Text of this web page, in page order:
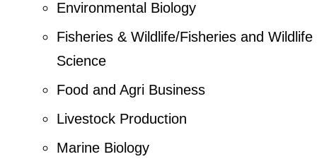
Environmental Biology
Fisheries & Wildlife/Fisheries and Wildlife
Science
Food and Agri Business
Livestock Production
Marine Biology